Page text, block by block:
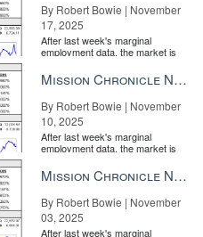
By Robert Bowie | November
17, 2025
After last week's marginal
employment data, the market is
the Fe...
Mission Chronicle Newsletter Nov 10, 2025
By Robert Bowie | November
10, 2025
After last week's marginal
employment data, the market is
the Fe...
Mission Chronicle Newsletter Nov 3, 2025
By Robert Bowie | November
03, 2025
After last week's marginal